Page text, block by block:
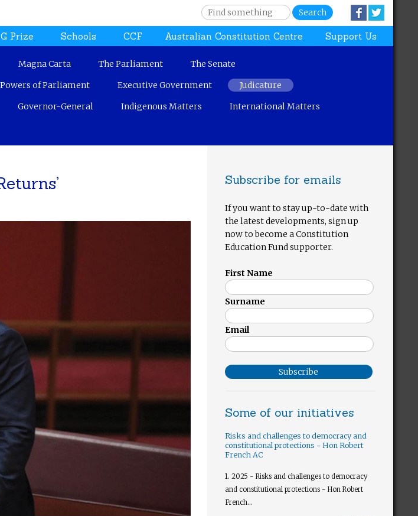
Facebook
S
a
S
e
a
c
Prize Schools CCF Australian Constitution Centre Support Us
Magna Carta The Parliament
The Senate
Powers of Parliament Executive Government
Judicature
Governor-General Indigenous Matters
International Matters
Subscribe for emails
If you want to stay up-to-date with
the latest developments, sign up
now to become a Constitution
Education Fund supporter.
First Name
Surname
Email
Subscribe
Some of our initiatives
Risks and challenges to democracy and
constitutional protections - Hon Robert
French AC
1. 2025 - Risks and challenges to democracy
and constitutional protections - Hon Robert
French...